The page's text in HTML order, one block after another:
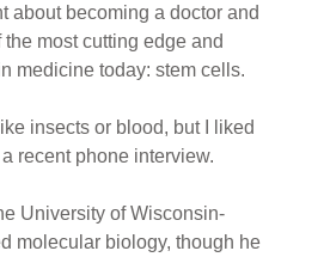
about becoming a doctor and
most cutting edge and
medicine today: stem cells.
insects or blood, but I liked
recent phone interview.
University of Wisconsin-
molecular biology, though he